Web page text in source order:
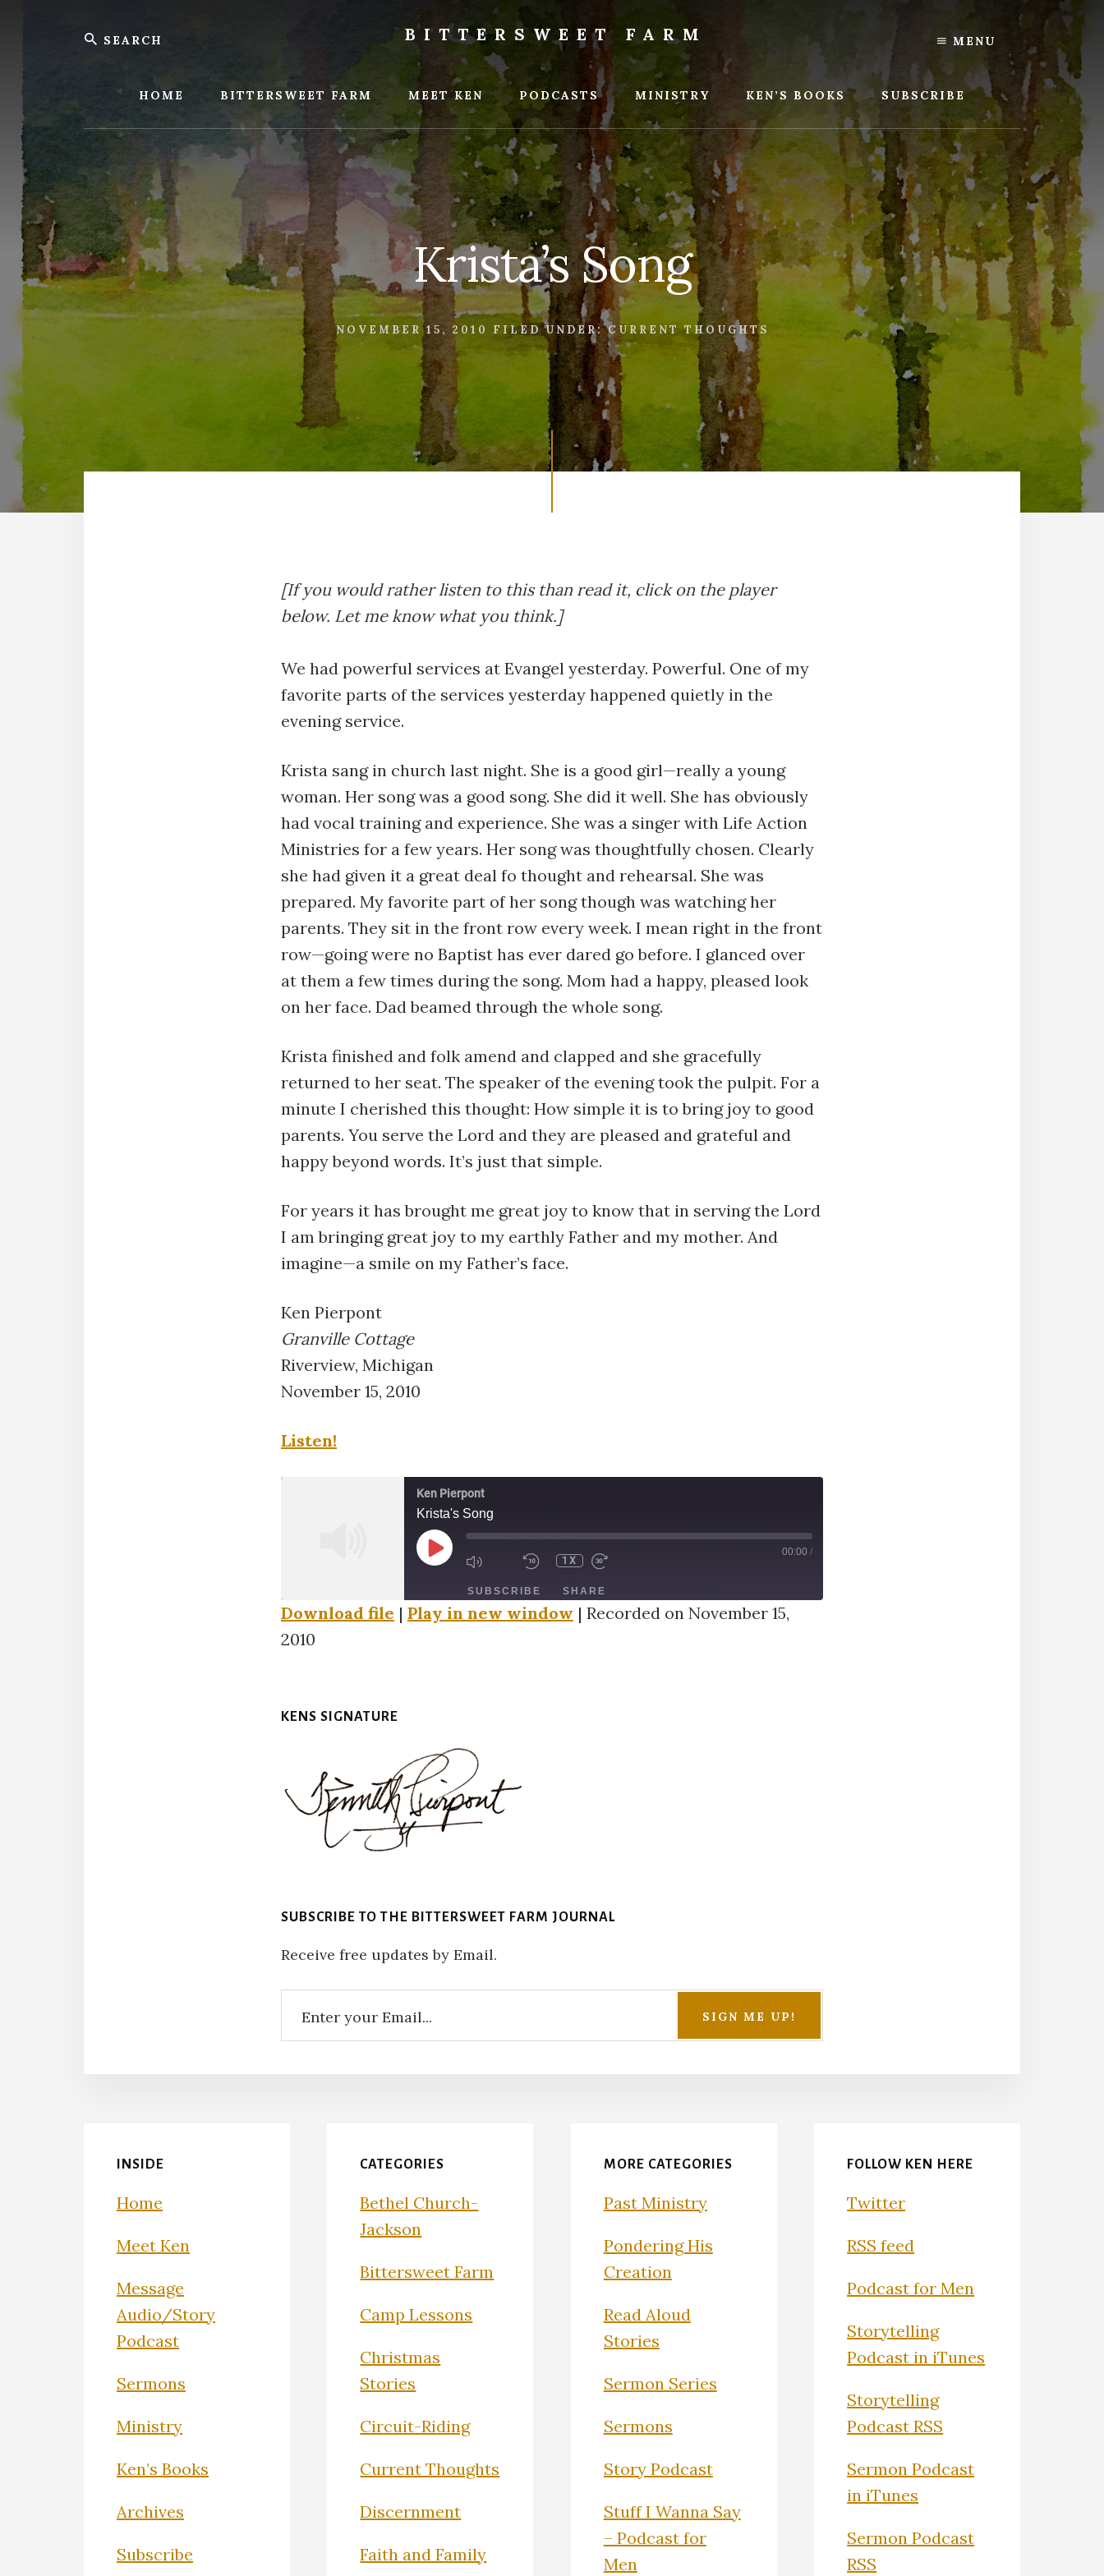
MENU
Search BITTERSWEET FARM
HOME BITTERSWEET FARM MEET KEN PODCASTS MINISTRY KEN’S BOOKS SUBSCRIBE
Krista’s Song
NOVEMBER 15, 2010 FILED UNDER:CURRENT THOUGHTS
[If you would rather listen to this than read it, click on the player
below. Let me know what you think.]
We had powerful services at Evangel yesterday. Powerful. One of my
favorite parts of the services yesterday happened quietly in the
evening service.
Krista sang in church last night. She is a good girl—really a young
woman. Her song was a good song. She did it well. She has obviously
had vocal training and experience. She was a singer with Life Action
Ministries for a few years. Her song was thoughtfully chosen. Clearly
she had given it a great deal fo thought and rehearsal. She was
prepared. My favorite part of her song though was watching her
parents. They sit in the front row every week. I mean right in the front
row—going were no Baptist has ever dared go before. I glanced over
at them a few times during the song. Mom had a happy, pleased look
on her face. Dad beamed through the whole song.
Krista finished and folk amend and clapped and she gracefully
returned to her seat. The speaker of the evening took the pulpit. For a
minute I cherished this thought: How simple it is to bring joy to good
parents. You serve the Lord and they are pleased and grateful and
happy beyond words. It’s just that simple.
For years it has brought me great joy to know that in serving the Lord
I am bringing great joy to my earthly Father and my mother. And
imagine—a smile on my Father’s face.
Ken Pierpont
Granville Cottage
Riverview, Michigan
November 15, 2010
Listen!
Ken Pierpont
Krista's Song
PLAY
EPISODE
1X
00:00 /
SUBSCRIBE SHARE
SHARE
EMBED
Download file | Play in new window | Recorded on November 15,
2010
KENS SIGNATURE
SUBSCRIBE TO THE BITTERSWEET FARM JOURNAL
Receive free updates by Email.
INSIDE
Home
Meet Ken
Message
Audio/Story
Podcast
Sermons
Ministry
Ken’s Books
Archives
Subscribe
CATEGORIES
Bethel Church-
Jackson
Bittersweet Farm
Camp Lessons
Christmas
Stories
Circuit-Riding
Current Thoughts
Discernment
Faith and Family
MORE CATEGORIES
Past Ministry
Pondering His
Creation
Read Aloud
Stories
Sermon Series
Sermons
Story Podcast
Stuff I Wanna Say
– Podcast for
Men
FOLLOW KEN HERE
Twitter
RSS feed
Podcast for Men
Storytelling
Podcast in iTunes
Storytelling
Podcast RSS
Sermon Podcast
in iTunes
Sermon Podcast
RSS